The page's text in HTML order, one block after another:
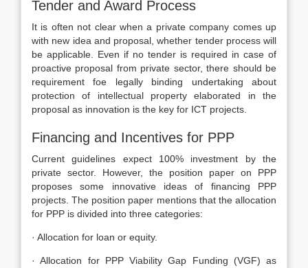
Tender and Award Process
It is often not clear when a private company comes up
with new idea and proposal, whether tender process will
be applicable. Even if no tender is required in case of
proactive proposal from private sector, there should be
requirement foe legally binding undertaking about
protection of intellectual property elaborated in the
proposal as innovation is the key for ICT projects.
Financing and Incentives for PPP
Current guidelines expect 100% investment by the
private sector. However, the position paper on PPP
proposes some innovative ideas of financing PPP
projects. The position paper mentions that the allocation
for PPP is divided into three categories:
· Allocation for loan or equity.
· Allocation for PPP Viability Gap Funding (VGF) as